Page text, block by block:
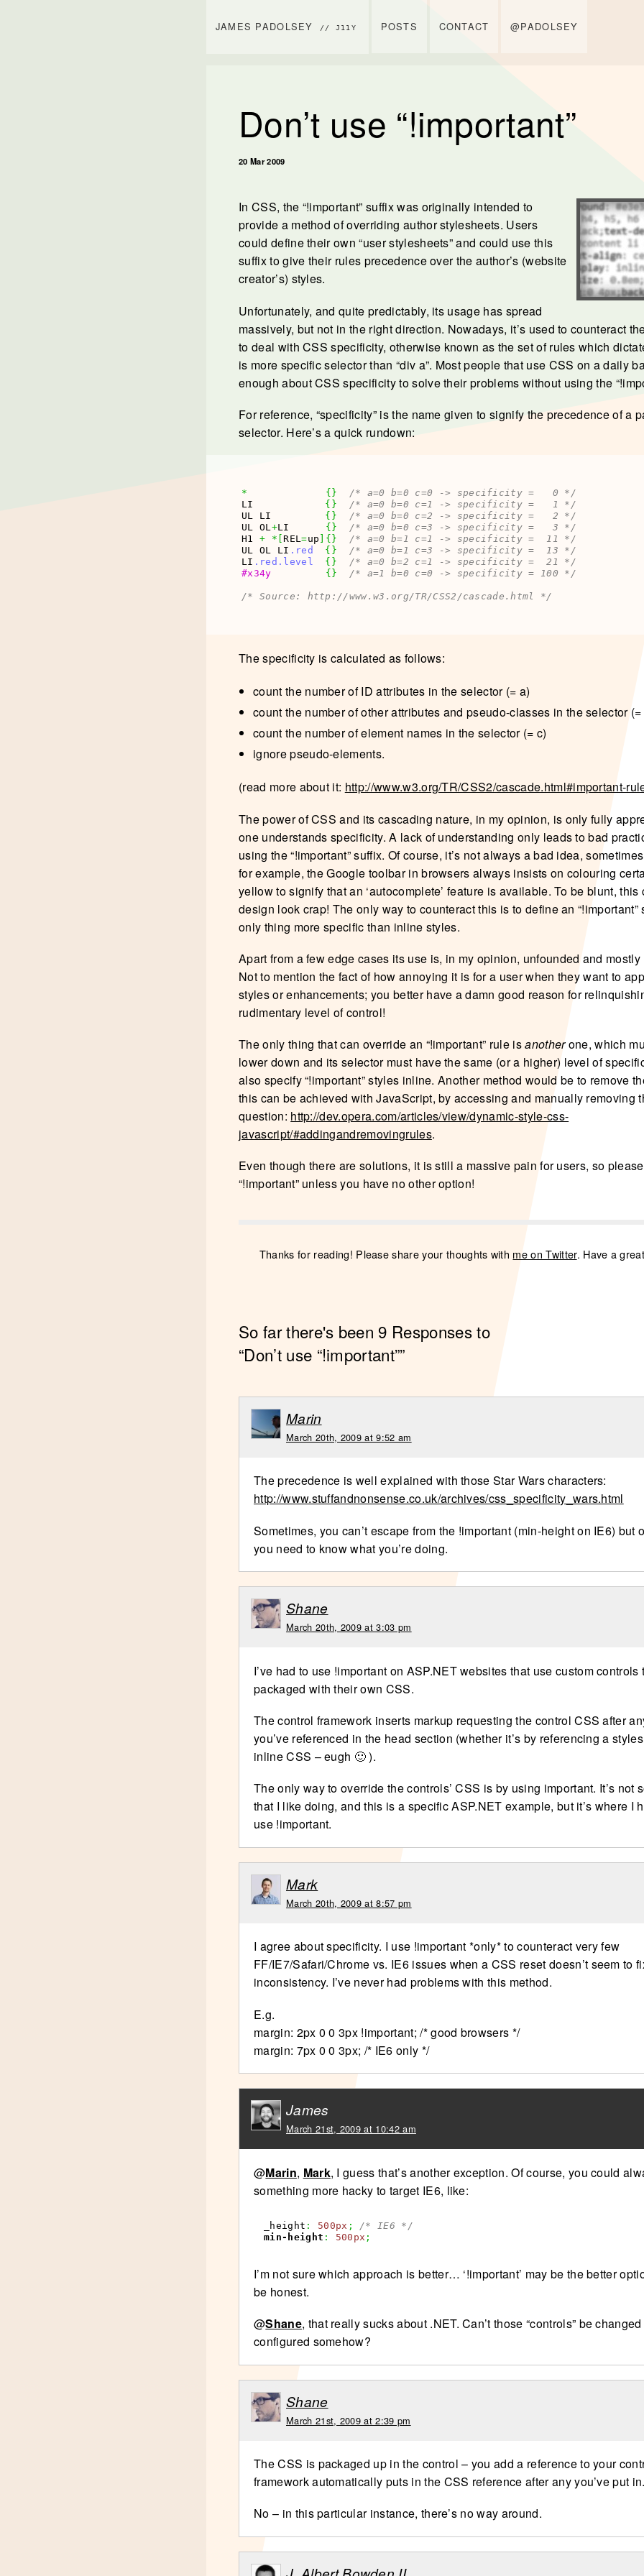
JAMES PADOLSEY // J11Y POSTS CONTACT @PADOLSEY
Don’t use “!important”
20 Mar 2009
In CSS, the “!important” suffix was originally intended to
provide a method of overriding author stylesheets. Users
could define their own “user stylesheets” and could use this
suffix to give their rules precedence over the author’s (website
creator’s) styles.
Unfortunately, and quite predictably, its usage has spread
massively, but not in the right direction. Nowadays, it’s used to counteract
to deal with CSS specificity, otherwise known as the set of rules which
is more specific selector than “div a”. Most people that use CSS on a daily
enough about CSS specificity to solve their problems without using the
For reference, “specificity” is the name given to signify the precedence of a
selector. Here’s a quick rundown:
* { }
/* a=0 b=0 c=0 -> specificity =   0 */
LI { }
/* a=0 b=0 c=1 -> specificity =   1 */
UL LI { }
/* a=0 b=0 c=2 -> specificity =   2 */
UL OL+LI { }
/* a=0 b=0 c=3 -> specificity =   3 */
H1 + * [REL=up { }
/* a=0 b=1 c=1 -> specificity =  11 */
UL OL LI .red { }
/* a=0 b=1 c=3 -> specificity =  13 */
LI .red .level { }
/* a=0 b=2 c=1 -> specificity =  21 */
#x34y
{ } /* a=1 b=0 c=0 -> specificity = 100 */
/* Source: http://www.w3.org/TR/CSS2/cascade.html */
The specificity is calculated as follows:
count the number of ID attributes in the selector (= a)
count the number of other attributes and pseudo-classes in the selector (=
count the number of element names in the selector (= c)
ignore pseudo-elements.
(read more about it: http://www.w3.org/TR/CSS2/cascade.html#important-
The power of CSS and its cascading nature, in my opinion, is only fully
one understands specificity. A lack of understanding only leads to bad
using the “!important” suffix. Of course, it’s not always a bad idea,
for example, the Google toolbar in browsers always insists on colouring
yellow to signify that an ‘autocomplete’ feature is available. To be blunt, this
design look crap! The only way to counteract this is to define an “!important”
only thing more specific than inline styles.
Apart from a few edge cases its use is, in my opinion, unfounded and mostly
Not to mention the fact of how annoying it is for a user when they want to
styles or enhancements; you better have a damn good reason for
rudimentary level of control!
The only thing that can override an “!important” rule isanotherone, which
lower down and its selector must have the same (or a higher) level of
also specify “!important” styles inline. Another method would be to remove
this can be achieved with JavaScript, by accessing and manually removing
question: http://dev.opera.com/articles/view/dynamic-style-css-
javascript/#addingandremovingrules.
Even though there are solutions, it is still a massive pain for users, so
“!important” unless you have no other option!
Thanks for reading! Please share your thoughts with me on Twitter. Have a
So far there's been 9 Responses to
“Don’t use “!important””
Marin
March 20th, 2009 at 9:52 am
The precedence is well explained with those Star Wars characters:
http://www.stuffandnonsense.co.uk/archives/css_specificity_wars.html
Sometimes, you can’t escape from the !important (min-height on IE6) but
you need to know what you’re doing.
Shane
March 20th, 2009 at 3:03 pm
I’ve had to use !important on ASP.NET websites that use custom controls
packaged with their own CSS.
The control framework inserts markup requesting the control CSS after
you’ve referenced in the head section (whether it’s by referencing a
inline CSS – eugh 🙂 ).
The only way to override the controls’ CSS is by using important. It’s not
that I like doing, and this is a specific ASP.NET example, but it’s where I
use !important.
Mark
March 20th, 2009 at 8:57 pm
I agree about specificity. I use !important *only* to counteract very few
FF/IE7/Safari/Chrome vs. IE6 issues when a CSS reset doesn’t seem to
inconsistency. I’ve never had problems with this method.
E.g.
margin: 2px 0 0 3px !important; /* good browsers */
margin: 7px 0 0 3px; /* IE6 only */
James
March 21st, 2009 at 10:42 am
@Marin, Mark, I guess that’s another exception. Of course, you could
something more hacky to target IE6, like:
_height : 500px ;
/* IE6 */
min-height : 500px ;
I’m not sure which approach is better… ‘!important’ may be the better
be honest.
@Shane, that really sucks about .NET. Can’t those “controls” be
configured somehow?
Shane
March 21st, 2009 at 2:39 pm
The CSS is packaged up in the control – you add a reference to your
framework automatically puts in the CSS reference after any you’ve put in.
No – in this particular instance, there’s no way around.